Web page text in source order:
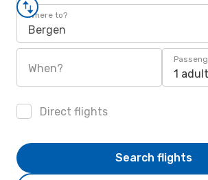
Where to?
Bergen
When? 1 adult
Direct flights
Search flights